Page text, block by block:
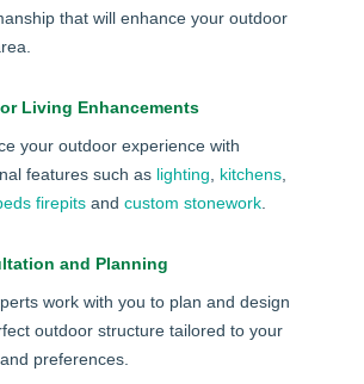
that will enhance your outdoor
Living Enhancements
your outdoor experience with
features such as lighting kitchens,
firepitsand custom stonework.
and Planning
work with you to plan and design
outdoor structure tailored to your
preferences.